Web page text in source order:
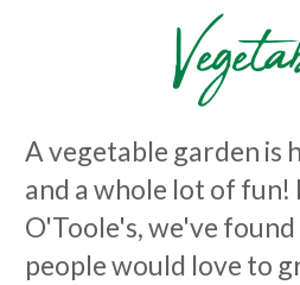
A vegetable garden is
and a whole lot of fun!
O'Toole's, we've
people would love to